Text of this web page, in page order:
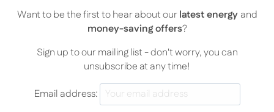
Want to be the first to hear about ourlatest energy and
money-saving offers?
Sign up to our mailing list - don't worry, you can
unsubscribe at any time!
Email address: